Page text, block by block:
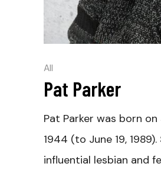
All
Pat Parker
Pat Parker was born on
1944 (to June 19,
influential lesbian and